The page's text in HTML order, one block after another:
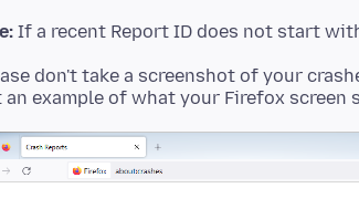
If a recent Report ID does not start
don't take a screenshot of your